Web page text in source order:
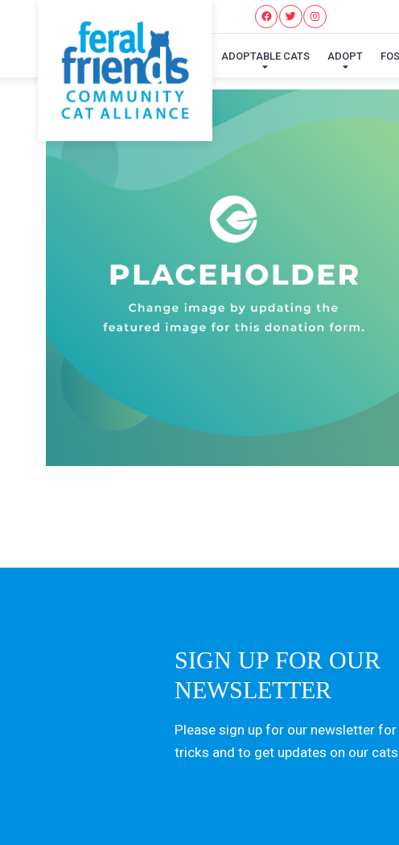
ADOPTABLE CATS ADOPT
SIGN UP FOR OUR
NEWSLETTER
Please sign up for our newsletter
tricks and to get updates on our